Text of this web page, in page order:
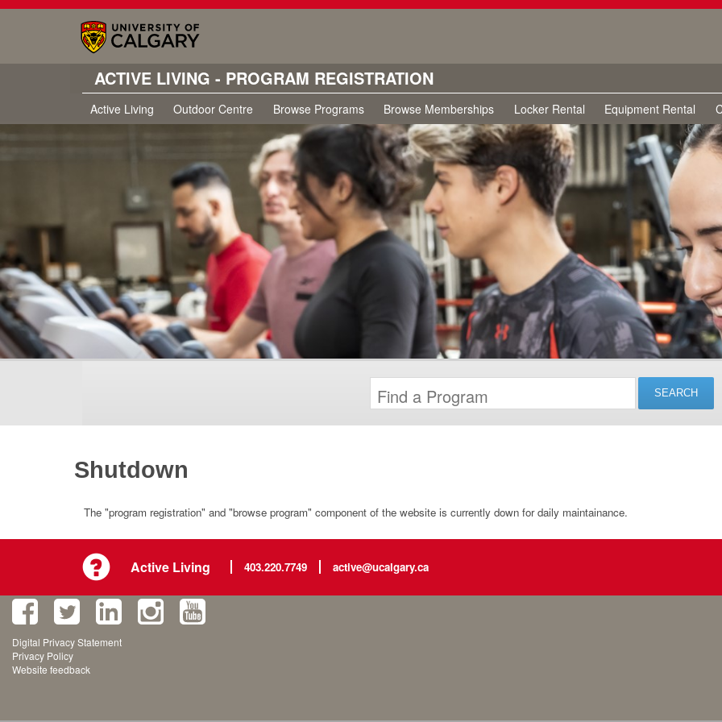
ACTIVE LIVING - PROGRAM REGISTRATION
Active Living Outdoor Centre Browse Programs Browse Memberships Locker Rental Equipment Rental
Shutdown
The "program registration" and "browse program" component of the website is currently down for daily maintainance.
Active Living 403.220.7749 active@ucalgary.ca
Digital Privacy Statement
Privacy Policy
Website feedback